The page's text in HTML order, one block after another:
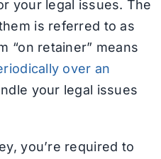
your legal issues. The
is referred to as
“on retainer” means
over an
your legal issues
you’re required to